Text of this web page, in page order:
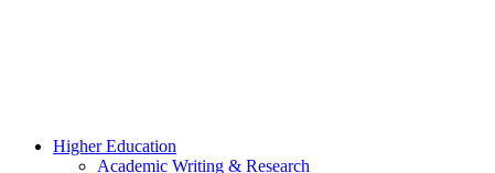
Higher Education
Academic Writing & Research